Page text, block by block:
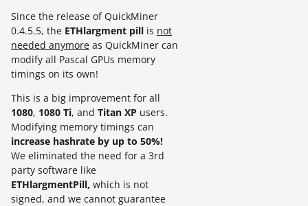
Since the release of QuickMiner
0.4.5.5, the ETHlargment pill is not
needed anymore as QuickMiner can
modify all Pascal GPUs memory
timings on its own!
This is a big improvement for all
1080, 1080 Ti, and Titan XP users.
Modifying memory timings can
increase hashrate by up to 50%!
We eliminated the need for a 3rd
party software like
ETHlargmentPill, which is not
signed, and we cannot guarantee